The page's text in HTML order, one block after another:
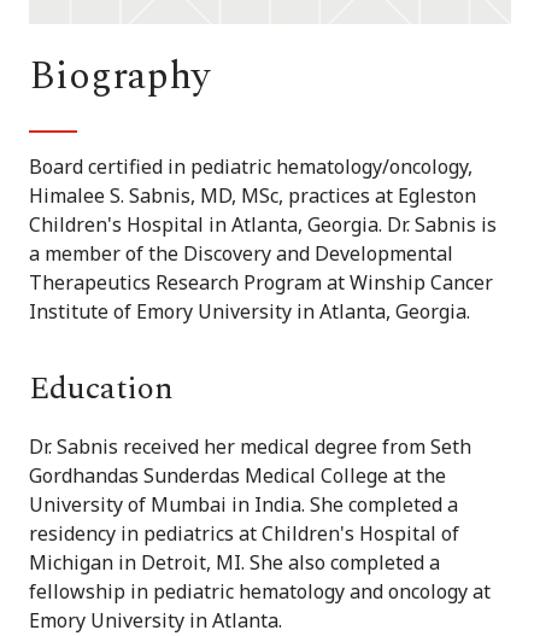
Biography
Board certified in pediatric hematology/oncology,
Himalee S. Sabnis, MD, MSc, practices at Egleston
Children's Hospital in Atlanta, Georgia. Dr. Sabnis is
a member of the Discovery and Developmental
Therapeutics Research Program at Winship Cancer
Institute of Emory University in Atlanta, Georgia.
Education
Dr. Sabnis received her medical degree from Seth
Gordhandas Sunderdas Medical College at the
University of Mumbai in India. She completed a
residency in pediatrics at Children's Hospital of
Michigan in Detroit, MI. She also completed a
fellowship in pediatric hematology and oncology at
Emory University in Atlanta.